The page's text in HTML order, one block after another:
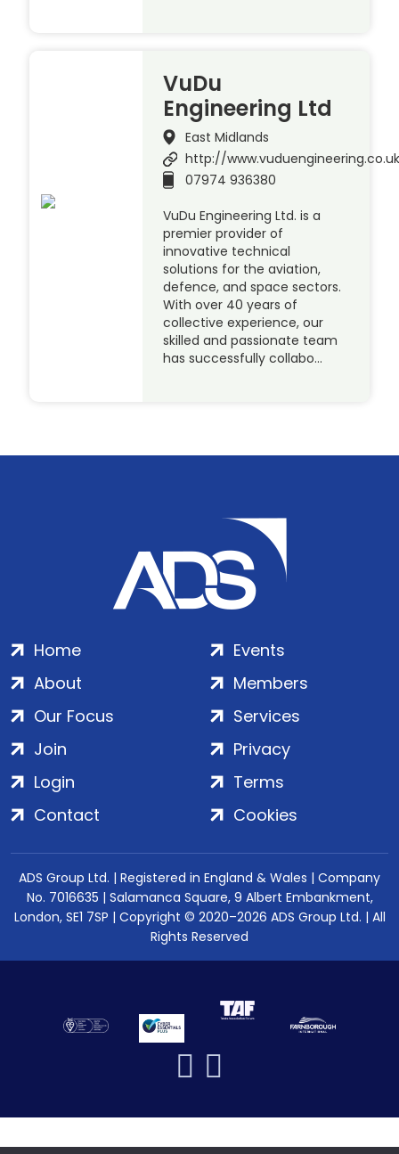
VuDu
Engineering Ltd
East Midlands
http://
07974 936380
VuDu Engineering Ltd. is a
premier provider of
innovative technical
solutions for the aviation,
defence, and space sectors.
With over 40 years of
collective experience, our
skilled and passionate team
has successfully collabo…
Home
About
Our Focus
Events
Members
Services
Join
Login
Contact
Privacy
Terms
Cookies
ADS Group Ltd. | Registered in England & Wales | Company
No. 7016635 | Salamanca Square, 9 Albert Embankment,
London, SE1 7SP | Copyright © 2020–2026 ADS Group Ltd. | All
Rights Reserved